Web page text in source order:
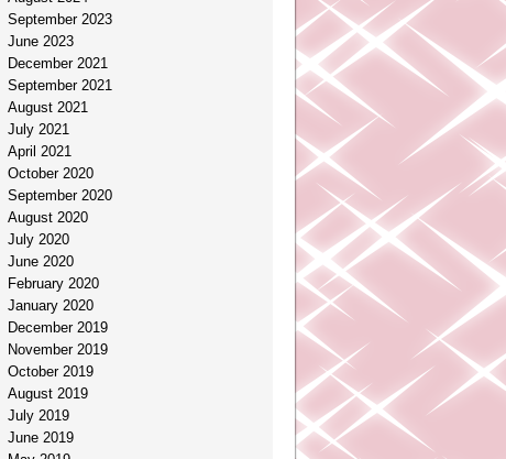
September 2023
June 2023
December 2021
September 2021
August 2021
July 2021
April 2021
October 2020
September 2020
August 2020
July 2020
June 2020
February 2020
January 2020
December 2019
November 2019
October 2019
August 2019
July 2019
June 2019